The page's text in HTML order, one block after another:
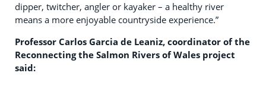
dipper, twitcher, angler or kayaker – a healthy river
means a more enjoyable countryside experience.”
Professor Carlos Garcia de Leaniz, coordinator of the
Reconnecting the Salmon Rivers of Wales project
said: